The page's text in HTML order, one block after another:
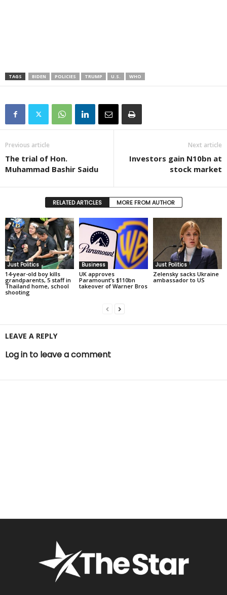
TAGS BIDEN POLICIES TRUMP U.S. WHO
Previous article
The trial of Hon.
Muhammad Bashir Saidu
Next article
Investors gain N10bn at
stock market
RELATED ARTICLES MORE FROM AUTHOR
Just Politics
14-year-old boy kills
grandparents, 5 staff in
Thailand home, school
shooting
Business
UK approves
Paramount’s $110bn
takeover of Warner Bros
Just Politics
Zelensky sacks Ukraine
ambassador to US
LEAVE A REPLY
Log in to leave a comment